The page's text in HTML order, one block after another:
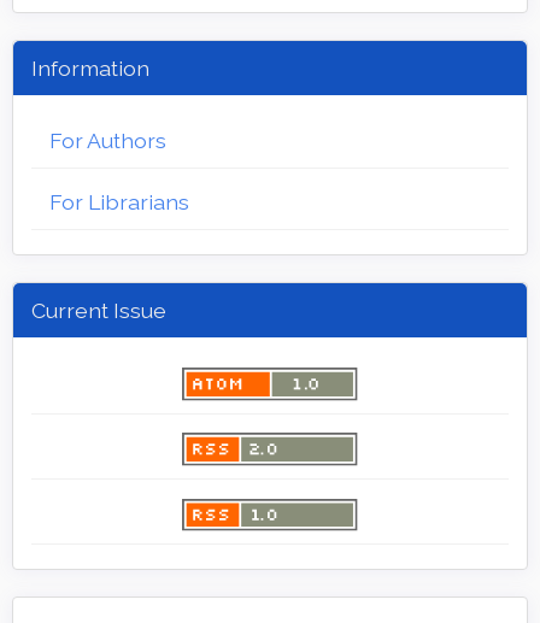
Information
For Authors
For Librarians
Current Issue